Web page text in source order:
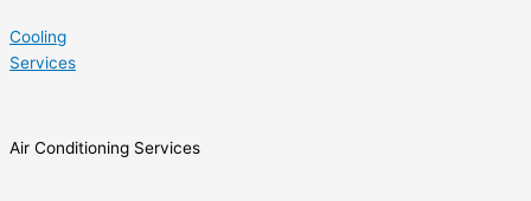
Cooling
Services
Air Conditioning Services